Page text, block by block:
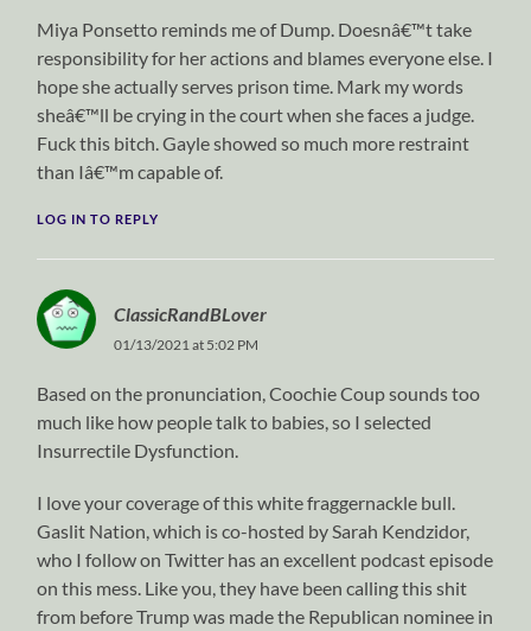
Miya Ponsetto reminds me of Dump. Doesnâ€™t take
responsibility for her actions and blames everyone else. I
hope she actually serves prison time. Mark my words
sheâ€™ll be crying in the court when she faces a judge.
Fuck this bitch. Gayle showed so much more restraint
than Iâ€™m capable of.
LOG IN TO REPLY
ClassicRandBLover
01/13/2021 at 5:02 PM
Based on the pronunciation, Coochie Coup sounds too
much like how people talk to babies, so I selected
Insurrectile Dysfunction.
I love your coverage of this white fraggernackle bull.
Gaslit Nation, which is co-hosted by Sarah Kendzidor,
who I follow on Twitter has an excellent podcast episode
on this mess. Like you, they have been calling this shit
from before Trump was made the Republican nominee in